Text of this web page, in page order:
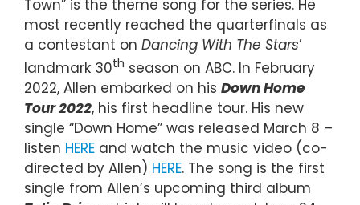
Town” is the theme song for the series. He
most recently reached the quarterfinals as
a contestant on Dancing With The Stars’
landmark 30th season on ABC. In February
2022, Allen embarked on his Down Home
Tour 2022, his first headline tour. His new
single “Down Home” was released March 8 –
listen HERE and watch the music video (co-
directed by Allen) HERE. The song is the first
single from Allen’s upcoming third album